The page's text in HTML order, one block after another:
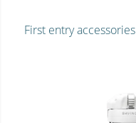
First entry accessories